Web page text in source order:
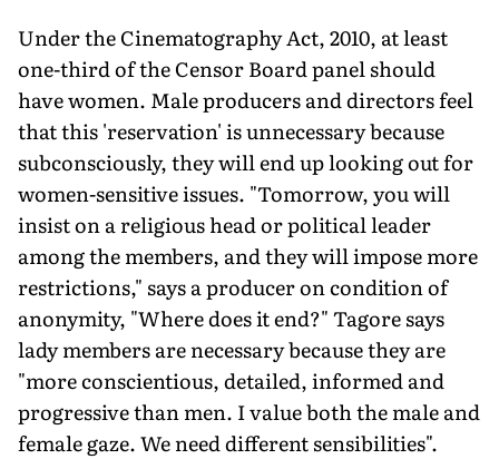
Under the Cinematography Act, 2010, at least
one-third of the Censor Board panel should
have women. Male producers and directors feel
that this 'reservation' is unnecessary because
subconsciously, they will end up looking out for
women-sensitive issues. "Tomorrow, you will
insist on a religious head or political leader
among the members, and they will impose more
restrictions," says a producer on condition of
anonymity, "Where does it end?" Tagore says
lady members are necessary because they are
"more conscientious, detailed, informed and
progressive than men. I value both the male and
female gaze. We need different sensibilities".